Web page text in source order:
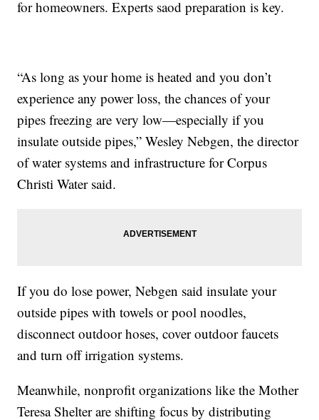
for homeowners. Experts saod preparation is key.
“As long as your home is heated and you don’t
experience any power loss, the chances of your
pipes freezing are very low—especially if you
insulate outside pipes,” Wesley Nebgen, the director
of water systems and infrastructure for Corpus
Christi Water said.
If you do lose power, Nebgen said insulate your
outside pipes with towels or pool noodles,
disconnect outdoor hoses, cover outdoor faucets
and turn off irrigation systems.
Meanwhile, nonprofit organizations like the Mother
Teresa Shelter are shifting focus by distributing